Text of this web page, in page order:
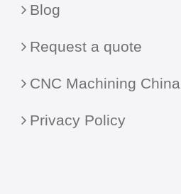
Blog
Request a quote
CNC Machining China
Privacy Policy